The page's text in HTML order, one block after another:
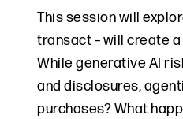
This session will
transact – will create
While generative AI
and disclosures,
purchases? What